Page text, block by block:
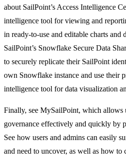
about SailPoint’s Access Intelligence
intelligence tool for viewing and
in ready-to-use and editable charts and
SailPoint’s Snowflake Secure Data
to securely replicate their SailPoint
own Snowflake instance and use their
intelligence tool for data visualization
Finally, see MySailPoint, which allows
governance effectively and quickly by
See how users and admins can easily
and need to uncover, as well as how